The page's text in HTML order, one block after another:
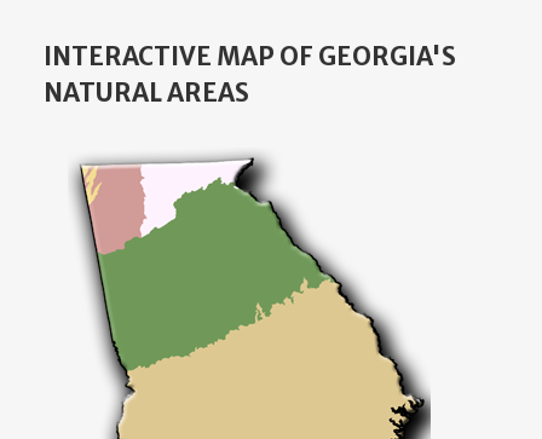
INTERACTIVE MAP OF GEORGIA'S
NATURAL AREAS